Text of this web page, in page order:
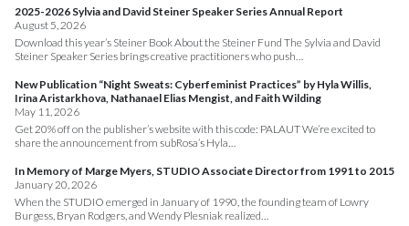
2025-2026 Sylvia and David Steiner Speaker Series Annual Report
August 5, 2026
Download this year’s Steiner Book About the Steiner Fund The Sylvia and David
Steiner Speaker Series brings creative practitioners who push…
New Publication “Night Sweats: Cyberfeminist Practices” by Hyla Willis,
Irina Aristarkhova, Nathanael Elias Mengist, and Faith Wilding
May 11, 2026
Get 20% off on the publisher’s website with this code: PALAUT We’re excited to
share the announcement from subRosa’s Hyla…
In Memory of Marge Myers, STUDIO Associate Director from 1991 to 2015
January 20, 2026
When the STUDIO emerged in January of 1990, the founding team of Lowry
Burgess, Bryan Rodgers, and Wendy Plesniak realized…